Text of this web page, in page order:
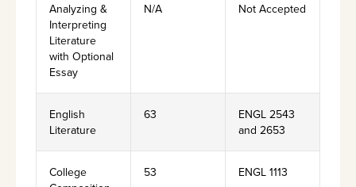
Analyzing &
Interpreting
Literature
with Optional
Essay
N/A Not Accepted
English
Literature
63
ENGL 2543
and 2653
College
53 ENGL 1113